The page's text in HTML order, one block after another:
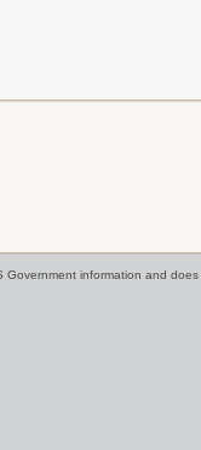
information and